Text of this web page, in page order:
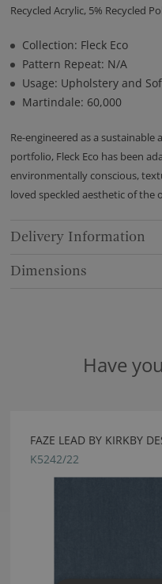
Recycled Acrylic, 5% Recycled
Collection: Fleck Eco
Pattern Repeat: N/A
Usage: Upholstery and
Martindale: 60,000
Re-engineered as a sustainable
portfolio, Fleck Eco has been
environmentally conscious,
loved speckled aesthetic of the
Delivery Information
Dimensions
Have
FAZE LEAD BY KIRKBY
K5242/22